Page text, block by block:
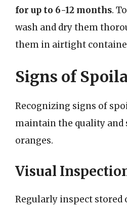
for up to 6-12 months.
wash and dry them
them in airtight
Signs of
Recognizing signs of
maintain the quality and
oranges.
Visual
Regularly inspect stored